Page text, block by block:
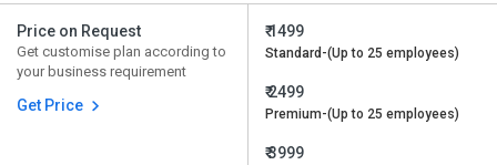
Price on Request
Get customise plan according to
your business requirement
Get Price
₹ 1499
Standard-(Up to 25 employees)
₹ 2499
Premium-(Up to 25 employees)
₹ 3999